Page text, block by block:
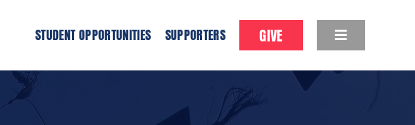
STUDENT OPPORTUNITIES SUPPORTERS GIVE